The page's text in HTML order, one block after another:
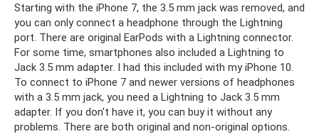
Starting with the iPhone 7, the 3.5 mm jack was removed, and
you can only connect a headphone through the Lightning
port. There are original EarPods with a Lightning connector.
For some time, smartphones also included a Lightning to
Jack 3.5 mm adapter. I had this included with my iPhone 10.
To connect to iPhone 7 and newer versions of headphones
with a 3.5 mm jack, you need a Lightning to Jack 3.5 mm
adapter. If you don't have it, you can buy it without any
problems. There are both original and non-original options.